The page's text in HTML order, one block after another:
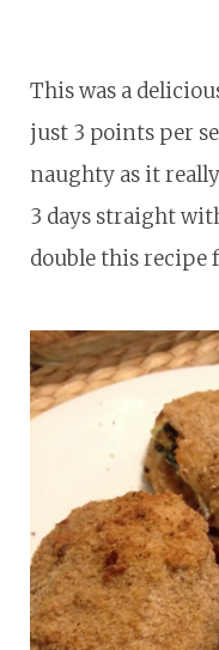
This was a
just 3 points per
naughty as it
3 days straight
double this recipe